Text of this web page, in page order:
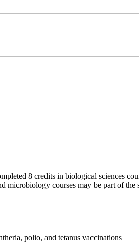
8 credits in biological sciences
microbiology courses may be part of
polio, and tetanus vaccinations